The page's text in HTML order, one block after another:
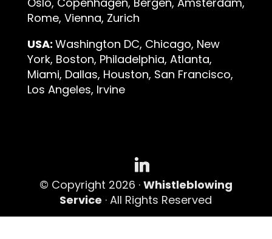
Rome, Vienna, Zurich
USA: Washington DC, Chicago, New
York, Boston, Philadelphia, Atlanta,
Miami, Dallas, Houston, San Francisco,
Los Angeles, Irvine
© Copyright 2026 · Whistleblowing
Service · All Rights Reserved